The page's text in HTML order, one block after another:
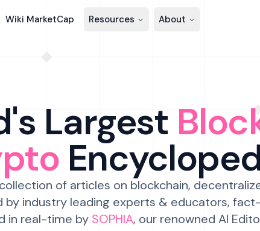
Wiki MarketCap Resources About
Largest
of articles on blockchain,
by industry leading experts & educators,
in real-time by SOPHIA, our renowned AI